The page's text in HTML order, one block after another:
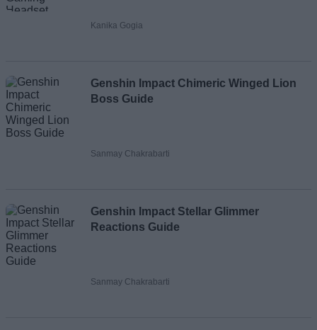
Kanika Gogia
Genshin Impact Chimeric Winged Lion
Boss Guide
Sanmay Chakrabarti
Genshin Impact Stellar Glimmer
Reactions Guide
Sanmay Chakrabarti